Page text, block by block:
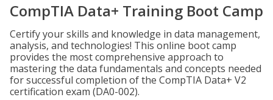
CompTIA Data+ Training Boot Camp
Certify your skills and knowledge in data management,
analysis, and technologies! This online boot camp
provides the most comprehensive approach to
mastering the data fundamentals and concepts needed
for successful completion of the CompTIA Data+ V2
certification exam (DA0-002).